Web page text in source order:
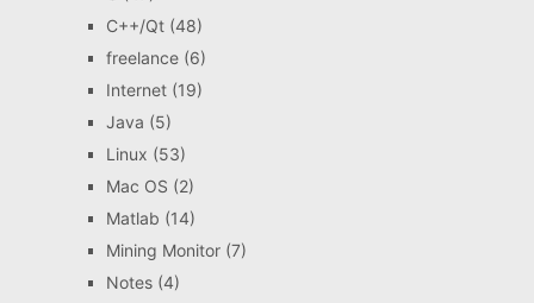
C++/Qt(48)
freelance(6)
Internet(19)
Java (5)
Linux (53)
Mac OS (2)
Matlab (14)
Mining Monitor(7)
Notes(4)